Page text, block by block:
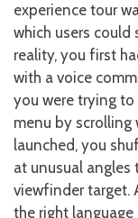
experience tour
which users
reality, you first
with a voice
you were trying
menu by scrolling
launched, you
at unusual
viewfinder target.
the right